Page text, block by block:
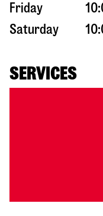
Friday
Saturday
SERVICES